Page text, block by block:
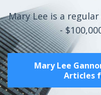
Mary Lee is a
-
Mary Lee
Articles